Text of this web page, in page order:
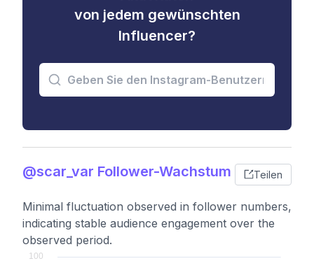
von jedem gewünschten
Influencer?
@scar_var Follower-Wachstum Teilen
Minimal fluctuation observed in follower numbers,
indicating stable audience engagement over the
observed period.